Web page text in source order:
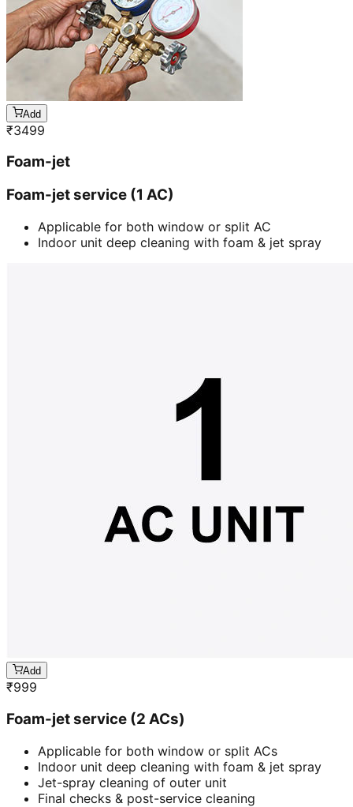
Add
₹3499
Foam-jet
Foam-jet service (1 AC)
Applicable for both window or split AC
Indoor unit deep cleaning with foam & jet spray
Add
₹999
Foam-jet service (2 ACs)
Applicable for both window or split ACs
Indoor unit deep cleaning with foam & jet spray
Jet-spray cleaning of outer unit
Final checks & post-service cleaning